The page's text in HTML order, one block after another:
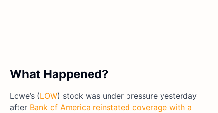
What Happened?
Lowe’s (LOW) stock was under pressure yesterday
after Bank of America reinstated coverage with a